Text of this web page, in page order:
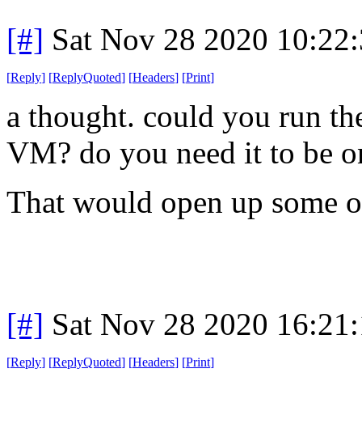
[#] Sat Nov 28 2020
[Reply] [ReplyQuoted] [Headers] [Print]
a thought. could you run
VM? do you need it to be
That would open up some
[#] Sat Nov 28 2020
[Reply] [ReplyQuoted] [Headers] [Print]